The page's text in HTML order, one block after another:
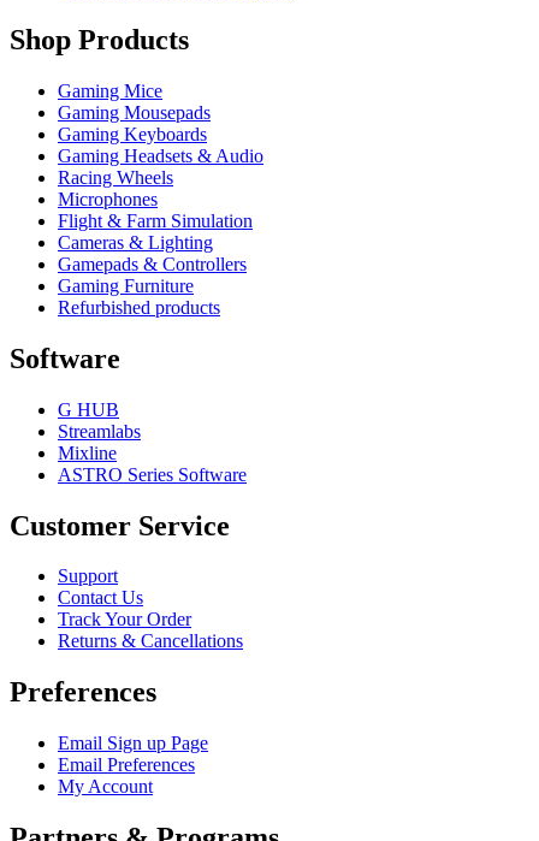
Shop Products
Gaming Mice
Gaming Mousepads
Gaming Keyboards
Gaming Headsets & Audio
Racing Wheels
Microphones
Flight & Farm Simulation
Cameras & Lighting
Gamepads & Controllers
Gaming Furniture
Refurbished products
Software
G HUB
Streamlabs
Mixline
ASTRO Series Software
Customer Service
Support
Contact Us
Track Your Order
Returns & Cancellations
Preferences
Email Sign up Page
Email Preferences
My Account